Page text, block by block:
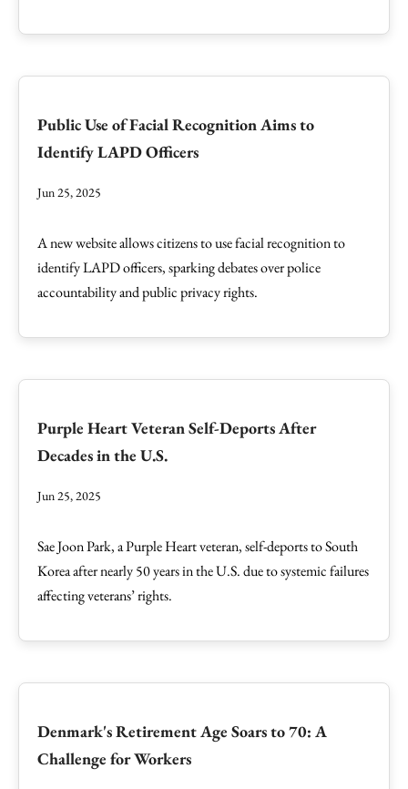
Public Use of Facial Recognition Aims to
Identify LAPD Officers
Jun 25, 2025
A new website allows citizens to use facial recognition to
identify LAPD officers, sparking debates over police
accountability and public privacy rights.
Purple Heart Veteran Self-Deports After
Decades in the U.S.
Jun 25, 2025
Sae Joon Park, a Purple Heart veteran, self-deports to South
Korea after nearly 50 years in the U.S. due to systemic failures
affecting veterans’ rights.
Denmark's Retirement Age Soars to 70: A
Challenge for Workers